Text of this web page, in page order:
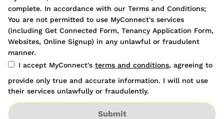
complete. In accordance with our Terms and Conditions;
You are not permitted to use MyConnect's services
(including Get Connected Form, Tenancy Application Form,
Websites, Online Signup) in any unlawful or fraudulent
manner.
I accept MyConnect's terms and conditions, agreeing to
provide only true and accurate information. I will not use
their services unlawfully or fraudulently.
Submit